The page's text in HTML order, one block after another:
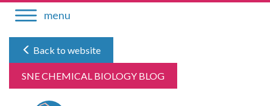
Skip
menu
Back to website
SNE CHEMICAL BIOLOGY BLOG